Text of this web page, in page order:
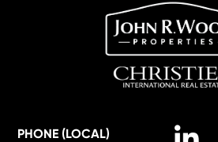
PHONE (LOCAL)